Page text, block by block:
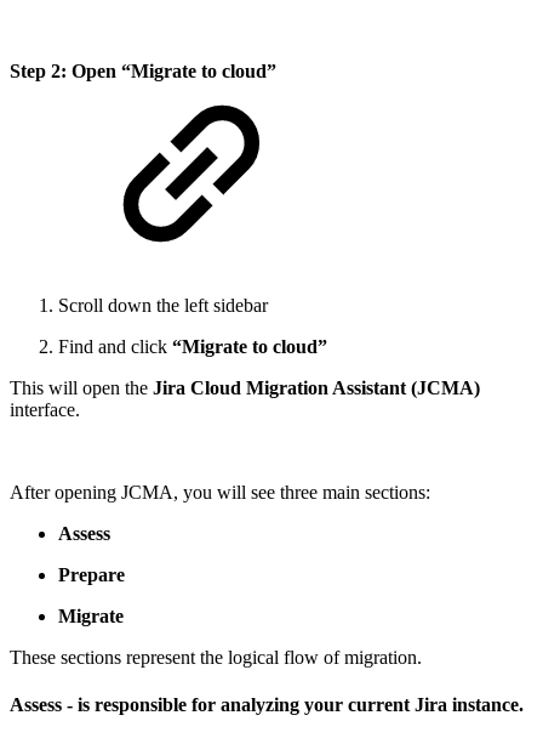
Step 2: Open “Migrate to cloud”
Scroll down the left sidebar
Find and click “Migrate to cloud”
This will open the Jira Cloud Migration Assistant (JCMA)
interface.
After opening JCMA, you will see three main sections:
Assess
Prepare
Migrate
These sections represent the logical flow of migration.
Assess - is responsible for analyzing your current Jira instance.